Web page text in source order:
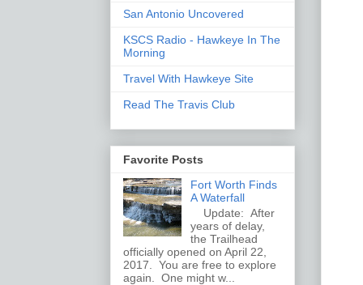
San Antonio Uncovered
KSCS Radio - Hawkeye In The
Morning
Travel With Hawkeye Site
Read The Travis Club
Favorite Posts
Fort Worth Finds
A Waterfall
Update: After
years of delay,
the Trailhead
officially opened on April 22,
2017. You are free to explore
again. One might w...